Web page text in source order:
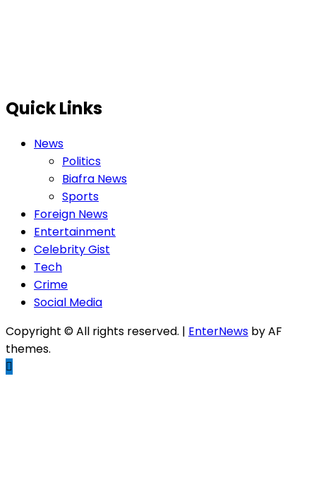
Quick Links
News
Politics
Biafra News
Sports
Foreign News
Entertainment
Celebrity Gist
Tech
Crime
Social Media
Copyright © All rights reserved. | EnterNews by AF
themes.